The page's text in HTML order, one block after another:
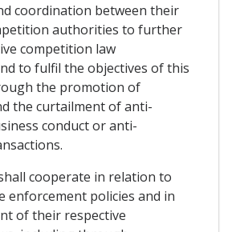
coordination between their
authorities to further
competition law
to fulfil the objectives of this
the promotion of
the curtailment of anti-
conduct or anti-
cooperate in relation to
enforcement policies and in
of their respective